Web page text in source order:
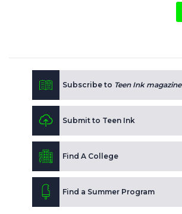
Subscribe to Teen Ink magazine
Submit to Teen Ink
Find A College
Find a Summer Program